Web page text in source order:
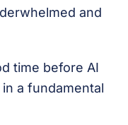
and
time before AI
a fundamental